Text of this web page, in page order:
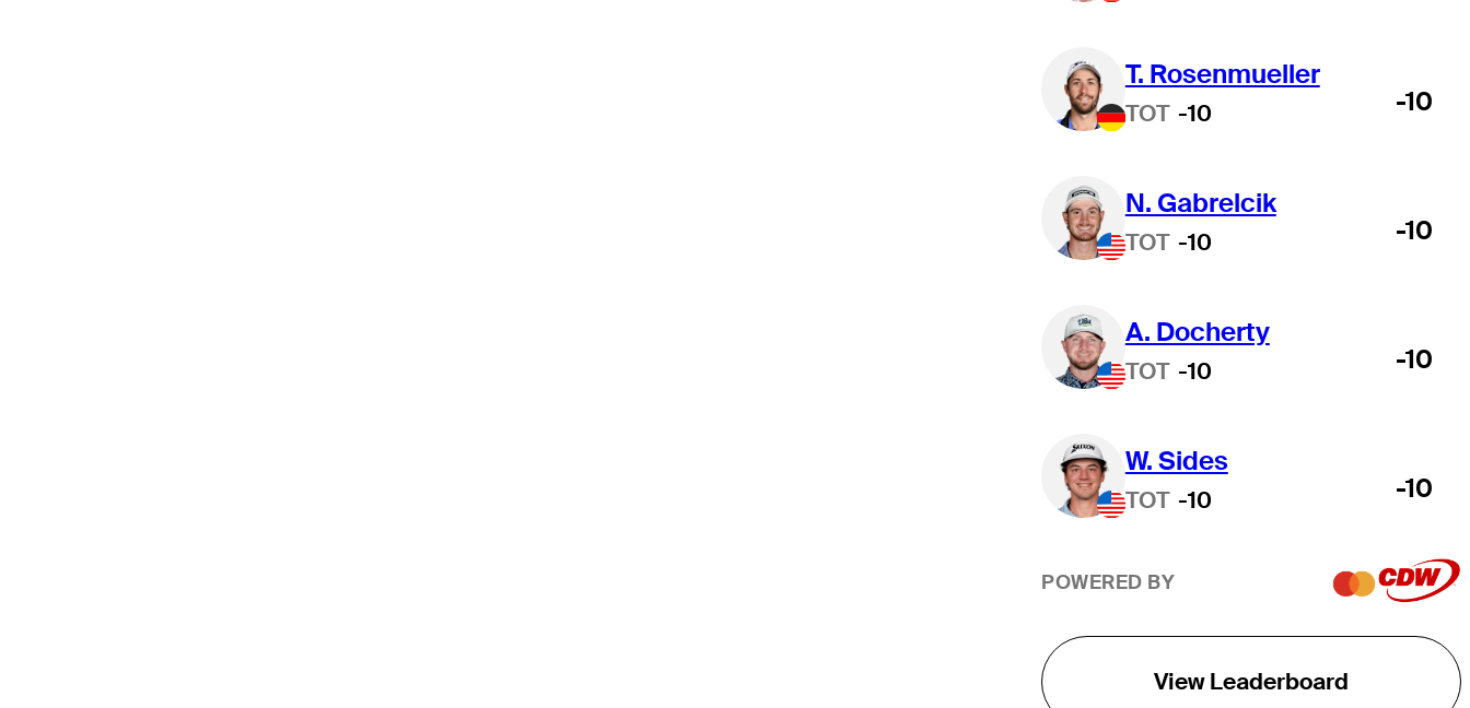
T. Rosenmueller
TOT -10 -10
N. Gabrelcik
TOT -10 -10
A. Docherty
TOT -10 -10
W. Sides
TOT -10 -10
POWERED BY
View Leaderboard